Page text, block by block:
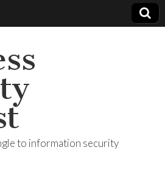
to information security